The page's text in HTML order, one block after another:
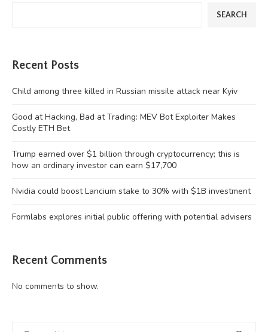
SEARCH
Recent Posts
Child among three killed in Russian missile attack near Kyiv
Good at Hacking, Bad at Trading: MEV Bot Exploiter Makes
Costly ETH Bet
Trump earned over $1 billion through cryptocurrency; this is
how an ordinary investor can earn $17,700
Nvidia could boost Lancium stake to 30% with $1B investment
Formlabs explores initial public offering with potential advisers
Recent Comments
No comments to show.